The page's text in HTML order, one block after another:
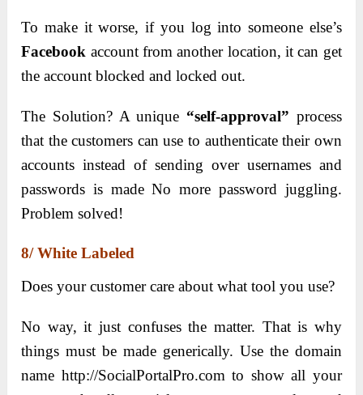
To make it worse, if you log into someone else’s
Facebook account from another location, it can get
the account blocked and locked out.
The Solution? A unique “self-approval” process
that the customers can use to authenticate their own
accounts instead of sending over usernames and
passwords is made No more password juggling.
Problem solved!
8/ White Labeled
Does your customer care about what tool you use?
No way, it just confuses the matter. That is why
things must be made generically. Use the domain
name http://SocialPortalPro.com to show all your